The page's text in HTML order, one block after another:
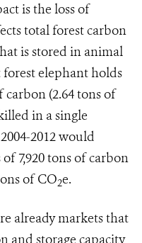
is the loss of
total forest carbon
is stored in animal
forest elephant holds
carbon (2.64 tons of
in a single
2012 would
7,920 tons of carbon
of CO2e.
already markets that